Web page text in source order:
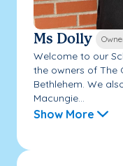
Ms Dolly
Welcome to our
the owners of The
Bethlehem. We
Macungie...
Show More